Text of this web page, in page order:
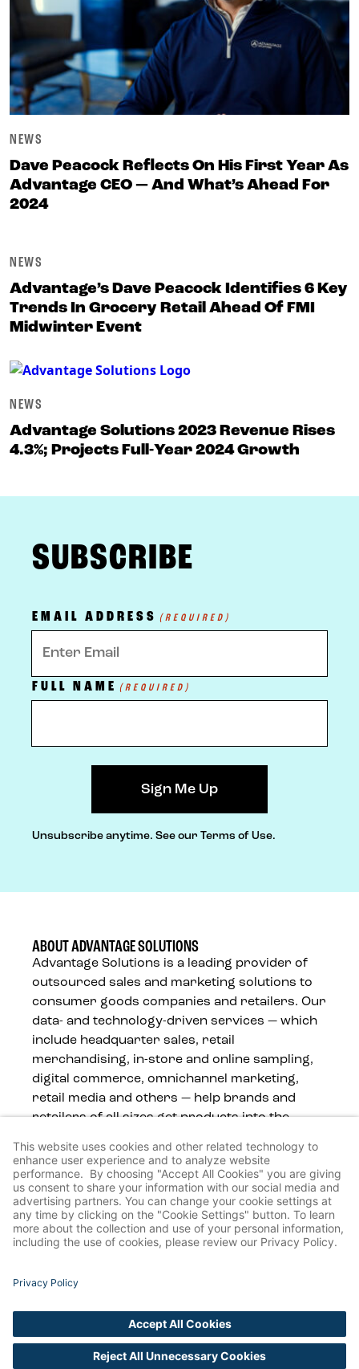
NEWS
Dave Peacock Reflects On His First Year As
Advantage CEO — And What’s Ahead For
2024
NEWS
Advantage’s Dave Peacock Identifies 6 Key
Trends In Grocery Retail Ahead Of FMI
Midwinter Event
NEWS
Advantage Solutions 2023 Revenue Rises
4.3%; Projects Full-Year 2024 Growth
SUBSCRIBE
EMAIL ADDRESS (REQUIRED)
FULL NAME (REQUIRED)
Unsubscribe anytime. See our Terms of Use.
ABOUT ADVANTAGE SOLUTIONS
Advantage Solutions is a leading provider of
outsourced sales and marketing solutions to
consumer goods companies and retailers. Our
data- and technology-driven services — which
include headquarter sales, retail
merchandising, in-store and online sampling,
digital commerce, omnichannel marketing,
retail media and others — help brands and
retailers of all sizes get products into the